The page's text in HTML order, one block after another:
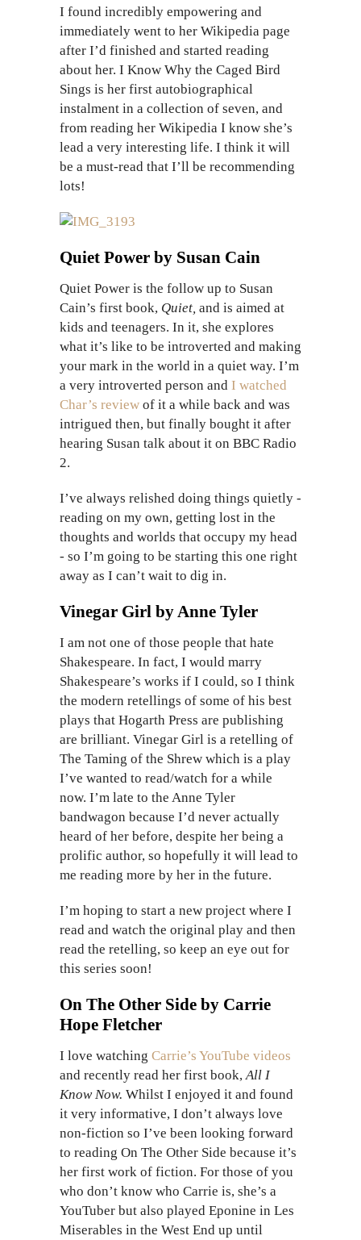
I found incredibly empowering and
immediately went to her Wikipedia page
after I’d finished and started reading
about her. I Know Why the Caged Bird
Sings is her first autobiographical
instalment in a collection of seven, and
from reading her Wikipedia I know she’s
lead a very interesting life. I think it will
be a must-read that I’ll be recommending
lots!
Quiet Power by Susan Cain
Quiet Power is the follow up to Susan
Cain’s first book, Quiet, and is aimed at
kids and teenagers. In it, she explores
what it’s like to be introverted and making
your mark in the world in a quiet way. I’m
a very introverted person and I watched
Char’s review of it a while back and was
intrigued then, but finally bought it after
hearing Susan talk about it on BBC Radio
2.
I’ve always relished doing things quietly -
reading on my own, getting lost in the
thoughts and worlds that occupy my head
- so I’m going to be starting this one right
away as I can’t wait to dig in.
Vinegar Girl by Anne Tyler
I am not one of those people that hate
Shakespeare. In fact, I would marry
Shakespeare’s works if I could, so I think
the modern retellings of some of his best
plays that Hogarth Press are publishing
are brilliant. Vinegar Girl is a retelling of
The Taming of the Shrew which is a play
I’ve wanted to read/watch for a while
now. I’m late to the Anne Tyler
bandwagon because I’d never actually
heard of her before, despite her being a
prolific author, so hopefully it will lead to
me reading more by her in the future.
I’m hoping to start a new project where I
read and watch the original play and then
read the retelling, so keep an eye out for
this series soon!
On The Other Side by Carrie
Hope Fletcher
I love watching Carrie’s YouTube videos
and recently read her first book,All I
Know Now. Whilst I enjoyed it and found
it very informative, I don’t always love
non-fiction so I’ve been looking forward
to reading On The Other Side because it’s
her first work of fiction. For those of you
who don’t know who Carrie is, she’s a
YouTuber but also played Eponine in Les
Miserables in the West End up until